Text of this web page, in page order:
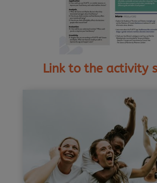
Link to the activity